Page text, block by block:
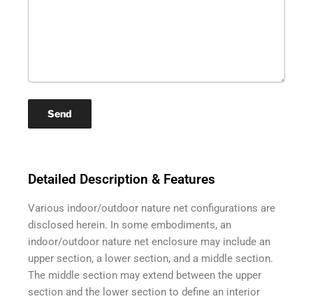
Detailed Description & Features
Various indoor/outdoor nature net configurations are
disclosed herein. In some embodiments, an
indoor/outdoor nature net enclosure may include an
upper section, a lower section, and a middle section.
The middle section may extend between the upper
section and the lower section to define an interior